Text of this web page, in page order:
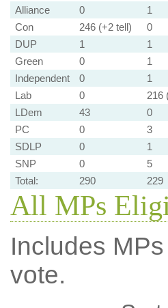
Alliance
0 1
Con
246 (+2 tell) 0
DUP
1 1
Green
0 1
Independent
0 1
Lab
0 216
LDem
43 0
PC
0 3
SDLP
0 1
SNP
0 5
Total:
290 229
All MPs
Includes
vote.